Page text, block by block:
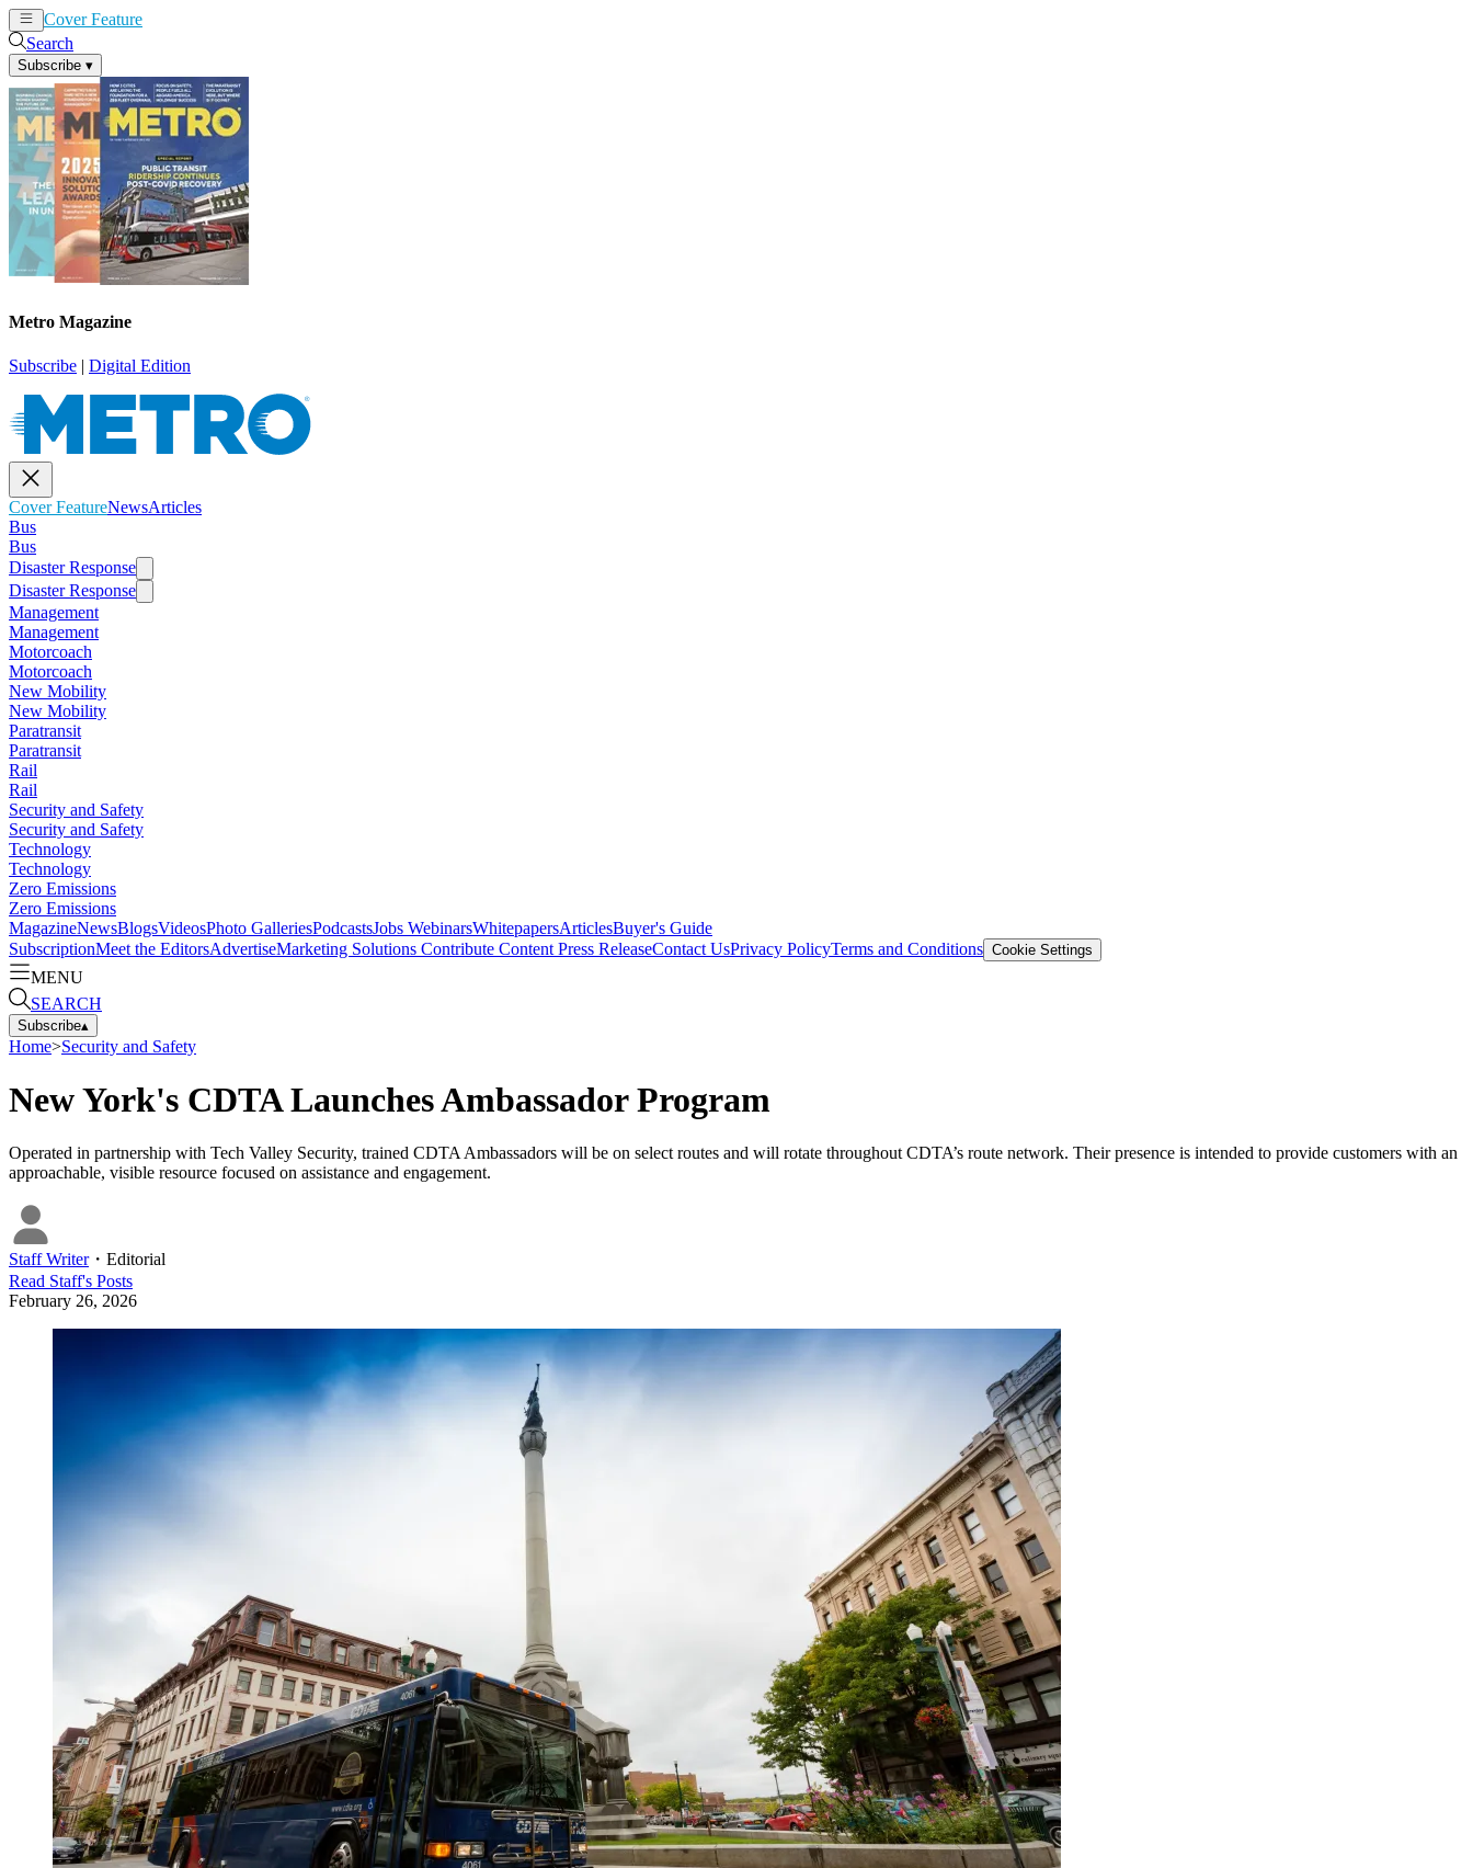
Cover Feature
Search
Subscribe ▾
Metro Magazine
Subscribe | Digital Edition
Cover FeatureNewsArticles
Bus
Bus
Disaster Response
Disaster Response
Management
Management
Motorcoach
Motorcoach
New Mobility
New Mobility
Paratransit
Paratransit
Rail
Rail
Security and Safety
Security and Safety
Technology
Technology
Zero Emissions
Zero Emissions
MagazineNewsBlogsVideosPhoto GalleriesPodcastsJobs WebinarsWhitepapersArticlesBuyer's Guide
SubscriptionMeet the EditorsAdvertiseMarketing Solutions Contribute Content Press ReleaseContact UsPrivacy PolicyTerms and Conditions Cookie Settings
MENU
SEARCH
Subscribe▴
Home>Security and Safety
New York's CDTA Launches Ambassador Program
Operated in partnership with Tech Valley Security, trained CDTA Ambassadors will be on select routes and will rotate throughout CDTA’s route network. Their presence is intended to provide customers with an
approachable, visible resource focused on assistance and engagement.
Staff Writer・ Editorial
Read Staff's Posts
February 26, 2026